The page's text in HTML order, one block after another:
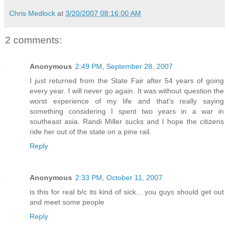
Chris Medlock at 3/20/2007 08:16:00 AM
2 comments:
Anonymous 2:49 PM, September 28, 2007
I just returned from the State Fair after 54 years of going
every year. I will never go again. It was without question the
worst experience of my life and that's really saying
something considering I spent two years in a war in
southeast asia. Randi Miller sucks and I hope the citizens
ride her out of the state on a pine rail.
Reply
Anonymous 2:33 PM, October 11, 2007
is this for real b/c its kind of sick... you guys should get out
and meet some people
Reply